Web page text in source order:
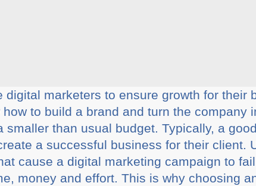
marketers to ensure growth for their
to build a brand and turn the company
smaller than usual budget. Typically, a
a successful business for their client.
cause a digital marketing campaign to
money and effort. This is why choosing